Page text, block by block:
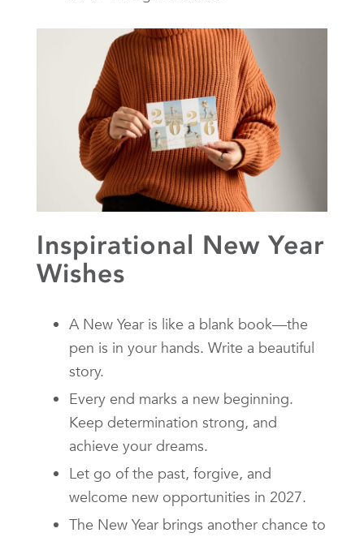
Inspirational New Year
Wishes
A New Year is like a blank book—the
pen is in your hands. Write a beautiful
story.
Every end marks a new beginning.
Keep determination strong, and
achieve your dreams.
Let go of the past, forgive, and
welcome new opportunities in 2027.
The New Year brings another chance to